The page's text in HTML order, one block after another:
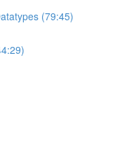
(79:45)